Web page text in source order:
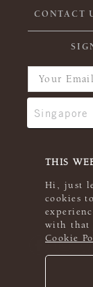
THIS
Hi, just
cookies
with that
Cookie
CONTACT